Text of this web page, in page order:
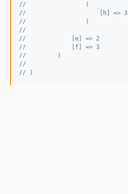
//                 (
//                     [h] => 3
//                 )
//
//             [e] => 2
//             [f] => 3
//         )
//
// )